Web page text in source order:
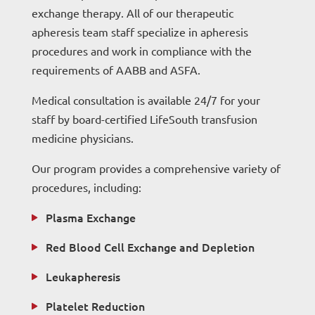
exchange therapy. All of our therapeutic
apheresis team staff specialize in apheresis
procedures and work in compliance with the
requirements of AABB and ASFA.
Medical consultation is available 24/7 for your
staff by board-certified LifeSouth transfusion
medicine physicians.
Our program provides a comprehensive variety of
procedures, including:
Plasma Exchange
Red Blood Cell Exchange and Depletion
Leukapheresis
Platelet Reduction